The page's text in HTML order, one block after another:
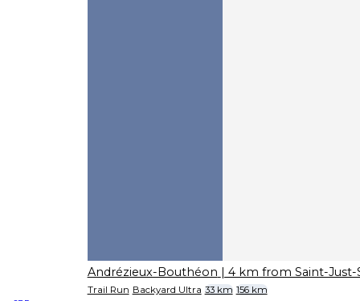
Andrézieux-Bouthéon | 4 km from Saint-
Trail Run Backyard Ultra 33 km 156 km